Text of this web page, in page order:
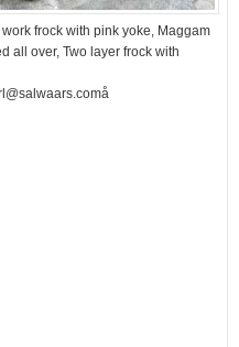
frock with pink yoke, Maggam
all over, Two layer frock with